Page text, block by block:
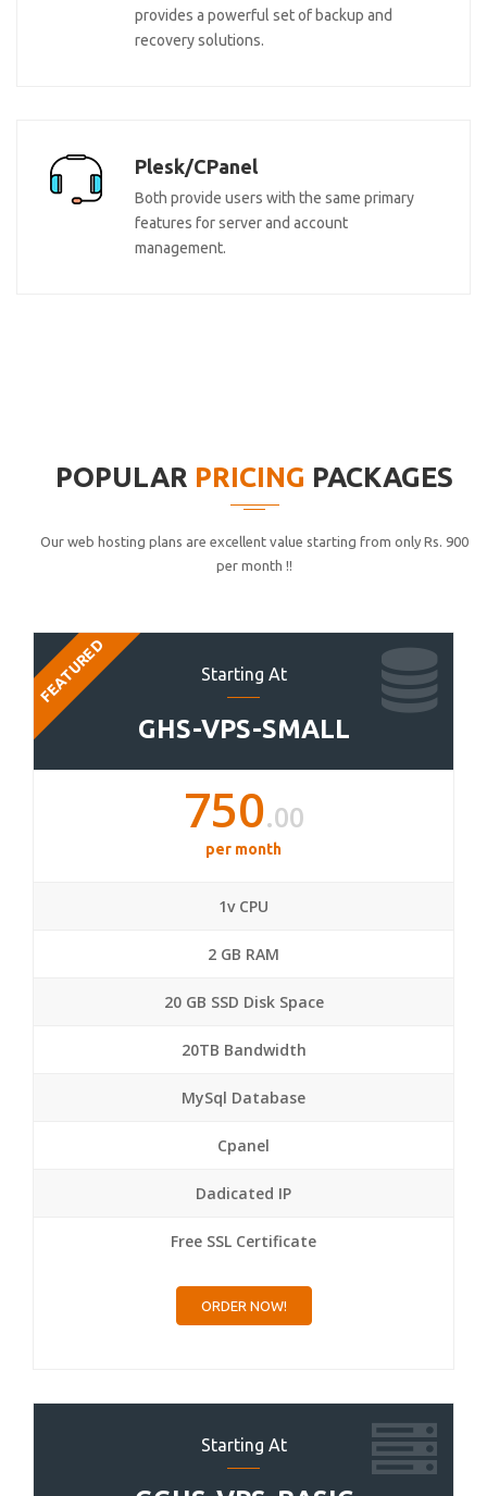
provides a powerful set of backup and
recovery solutions.
Plesk/CPanel
Both provide users with the same primary
features for server and account
management.
POPULAR PRICING PACKAGES
Our web hosting plans are excellent value starting from only Rs. 900
per month !!
Starting At
GHS-VPS-SMALL
FEATURED
750.00
per month
1v CPU
2 GB RAM
20 GB SSD Disk Space
20TB Bandwidth
MySql Database
Cpanel
Dadicated IP
Free SSL Certificate
ORDER NOW!
Starting At